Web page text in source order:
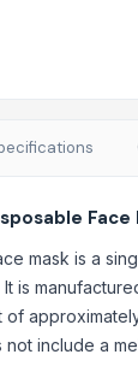
Free Gloves
Product
mask is a
is
of
include a